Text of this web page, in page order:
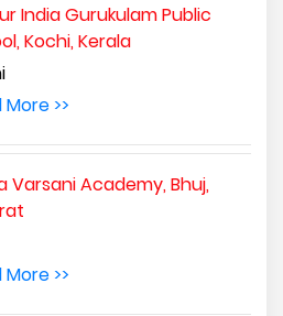
India Gurukulam Public
Kochi, Kerala
>>
Varsani Academy, Bhuj,
>>